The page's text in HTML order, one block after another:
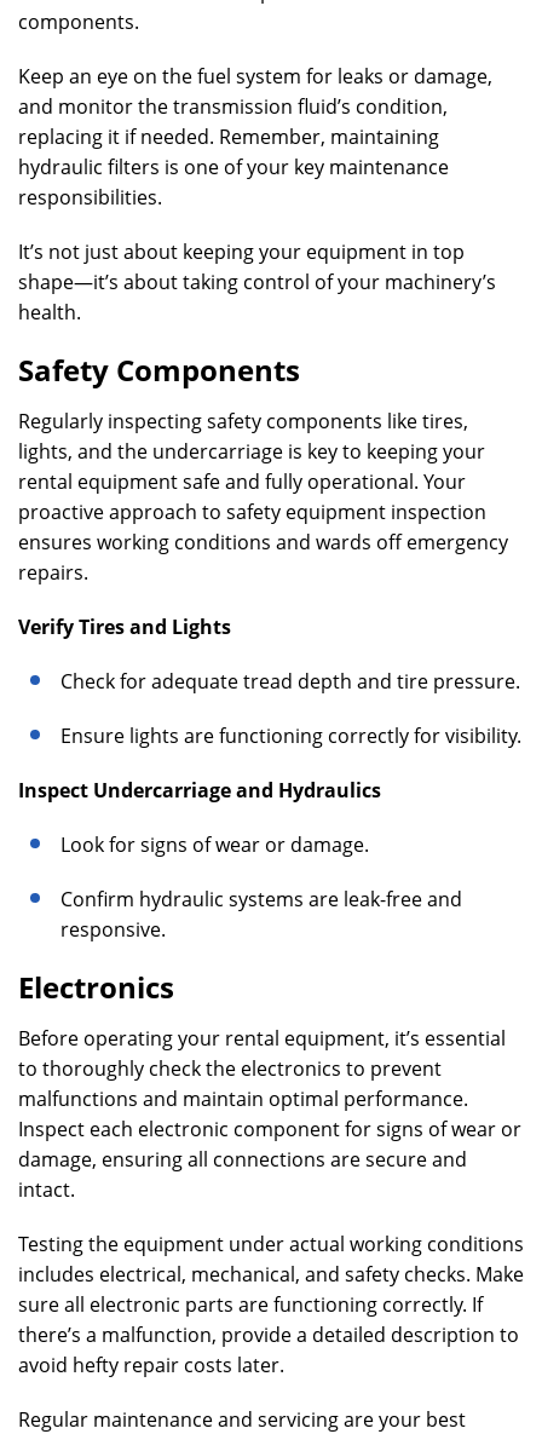
components.
Keep an eye on the fuel system for leaks or damage,
and monitor the transmission fluid’s condition,
replacing it if needed. Remember, maintaining
hydraulic filters is one of your key maintenance
responsibilities.
It’s not just about keeping your equipment in top
shape—it’s about taking control of your machinery’s
health.
Safety Components
Regularly inspecting safety components like tires,
lights, and the undercarriage is key to keeping your
rental equipment safe and fully operational. Your
proactive approach to safety equipment inspection
ensures working conditions and wards off emergency
repairs.
Verify Tires and Lights
Check for adequate tread depth and tire pressure.
Ensure lights are functioning correctly for visibility.
Inspect Undercarriage and Hydraulics
Look for signs of wear or damage.
Confirm hydraulic systems are leak-free and
responsive.
Electronics
Before operating your rental equipment, it’s essential
to thoroughly check the electronics to prevent
malfunctions and maintain optimal performance.
Inspect each electronic component for signs of wear or
damage, ensuring all connections are secure and
intact.
Testing the equipment under actual working conditions
includes electrical, mechanical, and safety checks. Make
sure all electronic parts are functioning correctly. If
there’s a malfunction, provide a detailed description to
avoid hefty repair costs later.
Regular maintenance and servicing are your best